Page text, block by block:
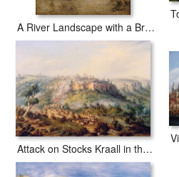
A River Landscape with a Bridge
Attack on Stocks Kraall in the Fish River Bush